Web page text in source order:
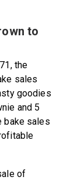
to
the
sales
goodies
and 5
bake sales
of